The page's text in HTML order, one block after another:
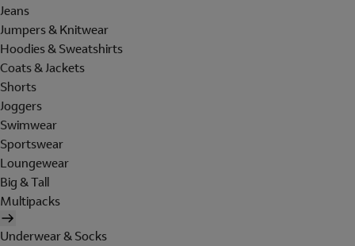
Jeans
Jumpers & Knitwear
Hoodies & Sweatshirts
Coats & Jackets
Shorts
Joggers
Swimwear
Sportswear
Loungewear
Big & Tall
Multipacks
Underwear & Socks